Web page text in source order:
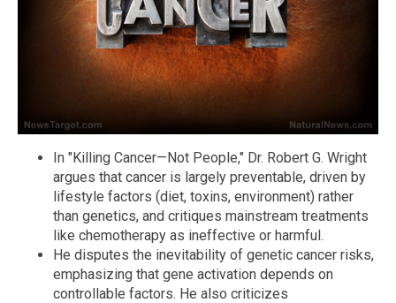
In "Killing Cancer—Not People," Dr. Robert G. Wright
argues that cancer is largely preventable, driven by
lifestyle factors (diet, toxins, environment) rather
than genetics, and critiques mainstream treatments
like chemotherapy as ineffective or harmful.
He disputes the inevitability of genetic cancer risks,
emphasizing that gene activation depends on
controllable factors. He also criticizes